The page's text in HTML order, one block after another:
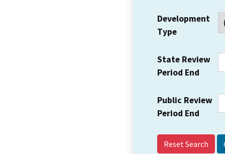
Development
Type
State Review
Period End
Public Review
Period End
Reset Search